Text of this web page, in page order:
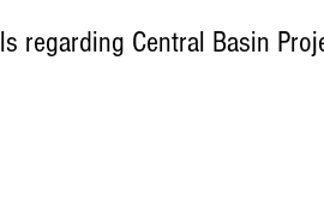
regarding Central Basin